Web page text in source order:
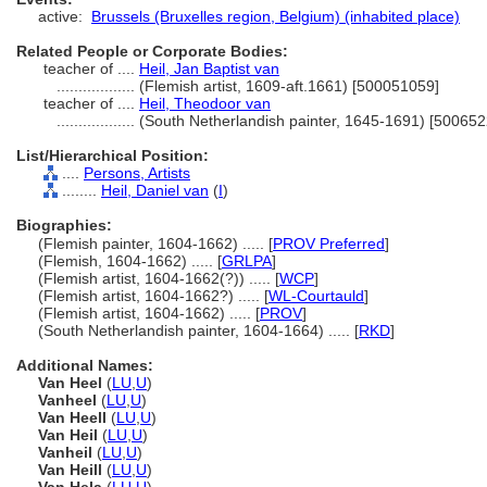
active: Brussels (Bruxelles region, Belgium) (inhabited place)
Related People or Corporate Bodies:
teacher of .... Heil, Jan Baptist van
(Flemish artist, 1609-aft.1661) [500051059]
teacher of .... Heil, Theodoor van
(South Netherlandish painter, 1645-1691)
List/Hierarchical Position:
Persons, Artists
Heil, Daniel van (I)
Biographies:
(Flemish painter, 1604-1662) ..... [PROV Preferred]
(Flemish, 1604-1662) ..... [GRLPA]
(Flemish artist, 1604-1662(?)) ..... [WCP]
(Flemish artist, 1604-1662?) ..... [WL-Courtauld]
(Flemish artist, 1604-1662) ..... [PROV]
(South Netherlandish painter, 1604-1664) ..... [RKD]
Additional Names:
Van Heel (LU U)
Vanheel (LU U)
Van Heell (LU U)
Van Heil (LU U)
Vanheil (LU U)
Van Heill (LU U)